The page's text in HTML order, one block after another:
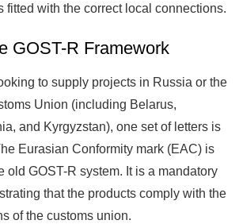
fitted with the correct local connections.
GOST-R Framework
to supply projects in Russia or the
Union (including Belarus,
and Kyrgyzstan), one set of letters is
Eurasian Conformity mark (EAC) is
old GOST-R system. It is a mandatory
that the products comply with the
of the customs union.